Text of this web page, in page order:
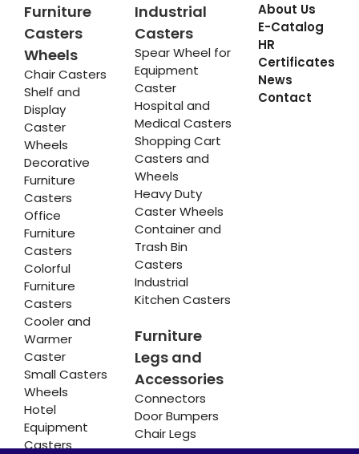
Furniture
Casters
Wheels
Chair Casters
Shelf and
Display
Caster
Wheels
Decorative
Furniture
Casters
Office
Furniture
Casters
Colorful
Furniture
Casters
Cooler and
Warmer
Caster
Small Casters
Wheels
Hotel
Equipment
Casters
Industrial
Casters
Spear Wheel for
Equipment
Caster
Hospital and
Medical Casters
Shopping Cart
Casters and
Wheels
Heavy Duty
Caster Wheels
Container and
Trash Bin
Casters
Industrial
Kitchen Casters
Furniture
Legs and
Accessories
Connectors
Door Bumpers
Chair Legs
About Us
E-Catalog
HR
Certificates
News
Contact